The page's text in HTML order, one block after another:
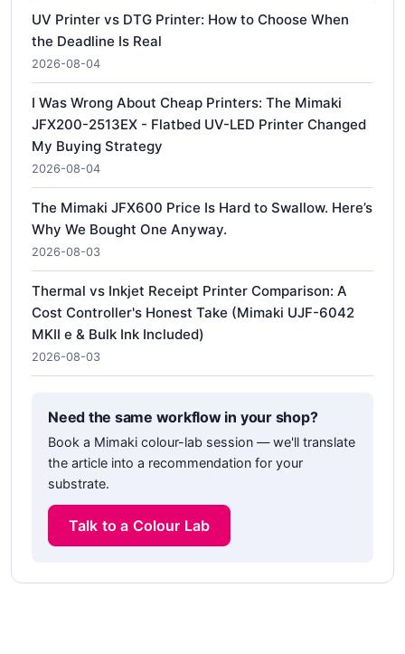
UV Printer vs DTG Printer: How to Choose When
the Deadline Is Real
2026-08-04
I Was Wrong About Cheap Printers: The Mimaki
JFX200-2513EX - Flatbed UV-LED Printer Changed
My Buying Strategy
2026-08-04
The Mimaki JFX600 Price Is Hard to Swallow. Here’s
Why We Bought One Anyway.
2026-08-03
Thermal vs Inkjet Receipt Printer Comparison: A
Cost Controller's Honest Take (Mimaki UJF-6042
MKII e & Bulk Ink Included)
2026-08-03
Need the same workflow in your shop?
Book a Mimaki colour-lab session — we'll translate
the article into a recommendation for your
substrate.
Talk to a Colour Lab